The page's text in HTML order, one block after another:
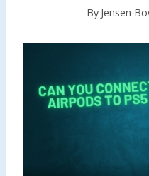
By Jensen